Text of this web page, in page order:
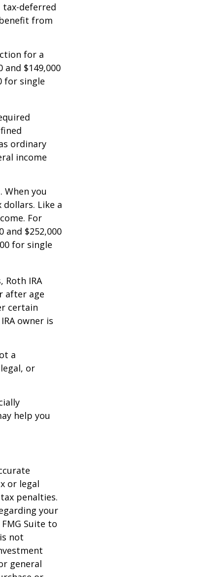
deferred
from
for a
$149,000
for single
ordinary
income
When you
Like a
For
and $252,000
for single
IRA
after age
certain
owner is
a
or
help you
or legal
penalties.
your
Suite to
not
general